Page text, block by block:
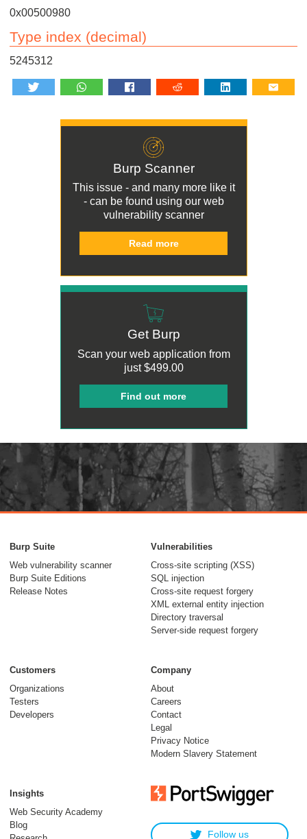
0x00500980
Type index (decimal)
5245312
Burp Scanner
This issue - and many more like it
- can be found using our web
vulnerability scanner
Read more
Get Burp
Scan your web application from
just$499.00
Find out more
Burp Suite
Web vulnerability scanner
Burp Suite Editions
Release Notes
Vulnerabilities
Cross-site scripting (XSS)
SQL injection
Cross-site request forgery
XML external entity injection
Directory traversal
Server-side request forgery
Customers
Organizations
Testers
Developers
Company
About
Careers
Contact
Legal
Privacy Notice
Modern Slavery Statement
Insights
Web Security Academy
Blog
Follow us